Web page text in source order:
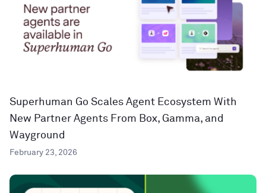
Superhuman Go Scales Agent Ecosystem With
New Partner Agents From Box, Gamma, and
Wayground
February 23, 2026